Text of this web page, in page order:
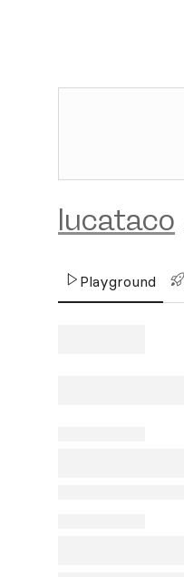
lucataco
Playground